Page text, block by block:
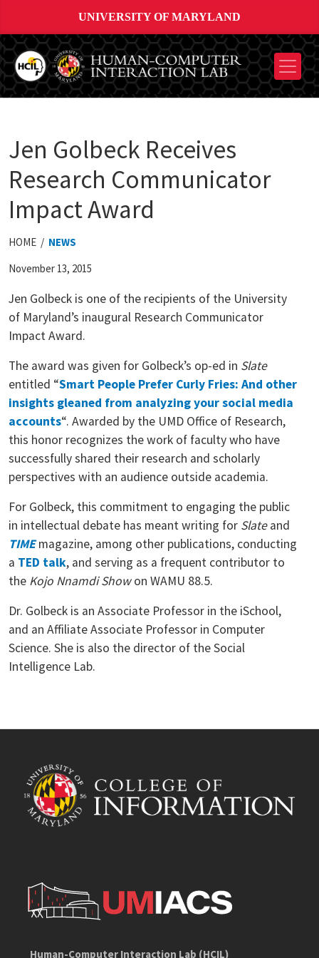
UNIVERSITY OF MARYLAND
Jen Golbeck Receives
Research Communicator
Impact Award
HOME / NEWS
November 13, 2015
Jen Golbeck is one of the recipients of the University
of Maryland’s inaugural Research Communicator
Impact Award.
The award was given for Golbeck’s op-ed in Slate
entitled “Smart People Prefer Curly Fries: And other
insights gleaned from analyzing your social media
accounts“. Awarded by the UMD Office of Research,
this honor recognizes the work of faculty who have
successfully shared their research and scholarly
perspectives with an audience outside academia.
For Golbeck, this commitment to engaging the public
in intellectual debate has meant writing for Slateand
TIMEmagazine, among other publications, conducting
a TED talk, and serving as a frequent contributor to
the Kojo Nnamdi Showon WAMU 88.5.
Dr. Golbeck is an Associate Professor in the iSchool,
and an Affiliate Associate Professor in Computer
Science. She is also the director of the Social
Intelligence Lab.
Human-Computer Interaction Lab (HCIL)